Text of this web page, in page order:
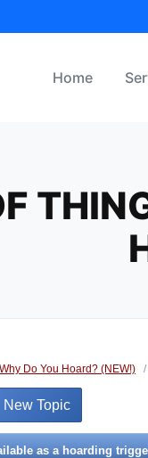
Home
Why Do You Hoard? (NEW!) /
New Topic
as a hoarding